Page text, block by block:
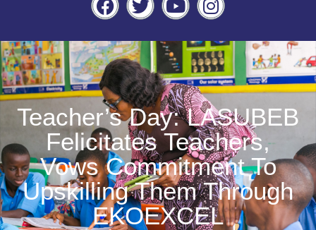
Teacher’s Day: LASUBEB
Felicitates Teachers,
Vows Commitment To
Upskilling Them Through
EKOEXCEL